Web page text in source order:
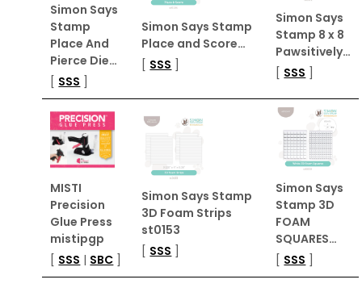
Simon Says
Stamp
Place And
Pierce Die…
[ SSS ]
Simon Says Stamp
Place and Score…
[ SSS ]
Simon Says
Stamp 8 x 8
Pawsitively…
[ SSS ]
MISTI
Precision
Glue Press
mistipgp
[ SSS | SBC ]
Simon Says Stamp
3D Foam Strips
st0153
[ SSS ]
Simon Says
Stamp 3D
FOAM
SQUARES…
[ SSS ]